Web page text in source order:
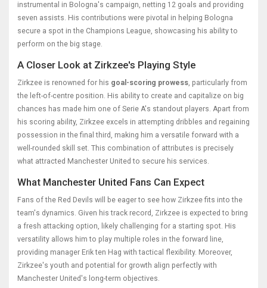
instrumental in Bologna's campaign, netting 12 goals and providing
seven assists. His contributions were pivotal in helping Bologna
secure a spot in the Champions League, showcasing his ability to
perform on the big stage.
A Closer Look at Zirkzee's Playing Style
Zirkzee is renowned for his goal-scoring prowess, particularly from
the left-of-centre position. His ability to create and capitalize on big
chances has made him one of Serie A's standout players. Apart from
his scoring ability, Zirkzee excels in attempting dribbles and regaining
possession in the final third, making him a versatile forward with a
well-rounded skill set. This combination of attributes is precisely
what attracted Manchester United to secure his services.
What Manchester United Fans Can Expect
Fans of the Red Devils will be eager to see how Zirkzee fits into the
team's dynamics. Given his track record, Zirkzee is expected to bring
a fresh attacking option, likely challenging for a starting spot. His
versatility allows him to play multiple roles in the forward line,
providing manager Erik ten Hag with tactical flexibility. Moreover,
Zirkzee's youth and potential for growth align perfectly with
Manchester United's long-term objectives.